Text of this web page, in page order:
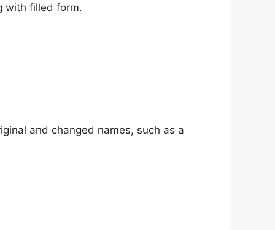
with filled form.
and changed names, such as a